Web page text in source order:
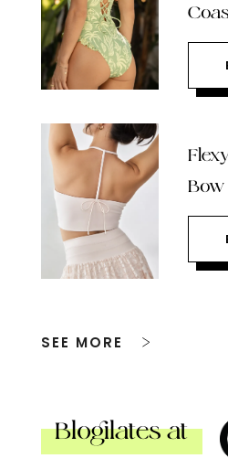
SEE MORE
Blogilates at